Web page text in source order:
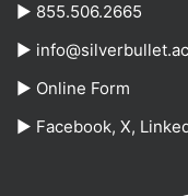
► 855.506.2665
► info@silverbullet.ac
► Online Form
► Facebook, X,